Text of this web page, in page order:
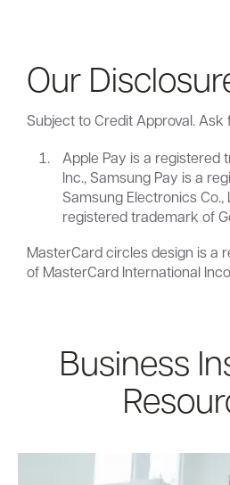
Our
Subject to Credit Approval. Ask
Apple Pay is a registered
Inc., Samsung Pay is a
Samsung Electronics Co.,
registered trademark of
MasterCard circles design is a
of MasterCard International
Business